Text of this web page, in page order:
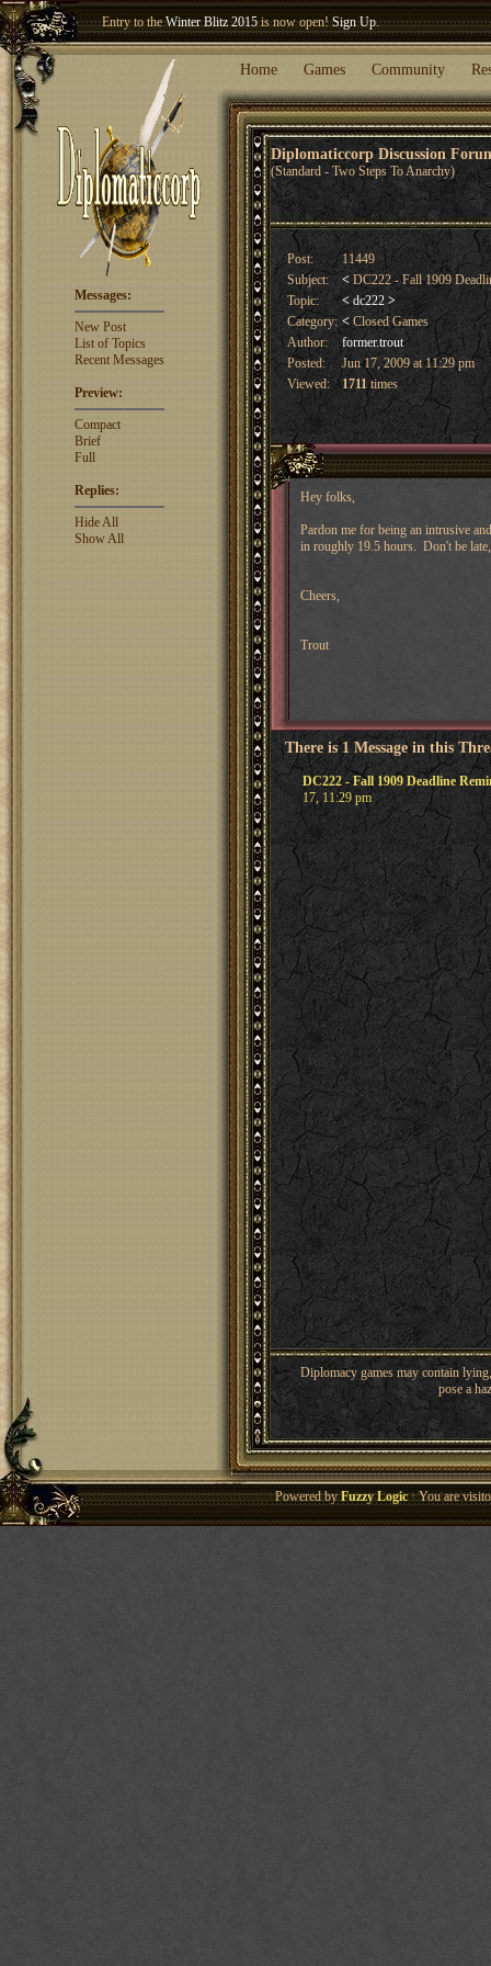
Entry to theWinter Blitz 2015is now open!Sign Up.
Welcome our newest memberWoland
Home Games Community
Diplomaticcorp Discussion
(Standard - Two Steps To Anarchy)
Messages:
New Post
List of Topics
Recent Messages
Preview:
Compact
Brief
Full
Replies:
Hide All
Show All
Post:
11449
Subject:
< DC222 - Fall 1909
Topic:
< dc222 >
Category: <Closed Games
Author:
former.trout
Posted:
Jun 17, 2009 at 11:29 pm
Viewed:
1711times
Hey folks,
Pardon me for being an intrusive
in roughly 19.5 hours. Don't be
Cheers,
Trout
There is 1 Message in this
DC222 - Fall 1909 Deadline
17, 11:29 pm
Diplomacy games may contain
pose a
Powered byFuzzy Logic· You are